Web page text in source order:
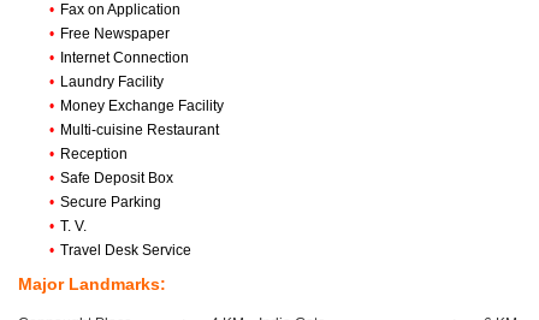
• Fax on Application
• Free Newspaper
• Internet Connection
• Laundry Facility
• Money Exchange Facility
• Multi-cuisine Restaurant
• Reception
• Safe Deposit Box
• Secure Parking
• T. V.
• Travel Desk Service
Major Landmarks: